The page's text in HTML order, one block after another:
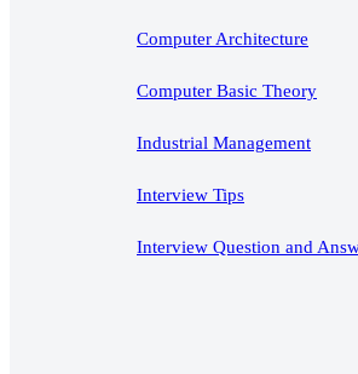
Computer Architecture
Computer Basic Theory
Industrial Management
Interview Tips
Interview Question and